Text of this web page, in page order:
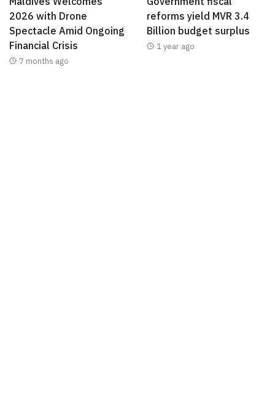
2026 with Drone
Spectacle Amid Ongoing
Financial Crisis
7 months ago
reforms yield MVR 3.4
Billion budget surplus
1 year ago